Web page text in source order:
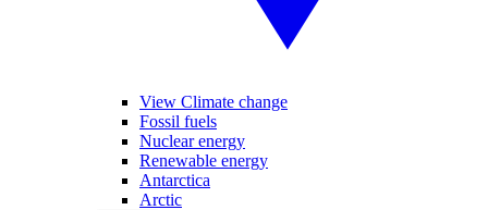
View Climate change
Fossil fuels
Nuclear energy
Renewable energy
Antarctica
Arctic